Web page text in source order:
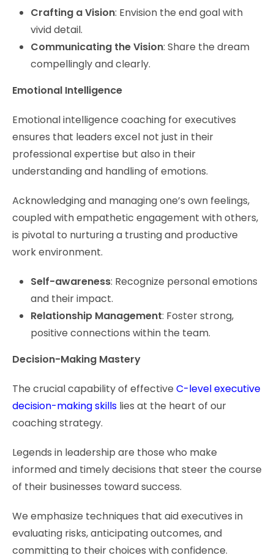
Crafting a Vision: Envision the end goal with
vivid detail.
Communicating the Vision: Share the dream
compellingly and clearly.
Emotional Intelligence
Emotional intelligence coaching for executives
ensures that leaders excel not just in their
professional expertise but also in their
understanding and handling of emotions.
Acknowledging and managing one’s own feelings,
coupled with empathetic engagement with others,
is pivotal to nurturing a trusting and productive
work environment.
Self-awareness: Recognize personal emotions
and their impact.
Relationship Management: Foster strong,
positive connections within the team.
Decision-Making Mastery
The crucial capability of effective C-level executive
decision-making skills lies at the heart of our
coaching strategy.
Legends in leadership are those who make
informed and timely decisions that steer the course
of their businesses toward success.
We emphasize techniques that aid executives in
evaluating risks, anticipating outcomes, and
committing to their choices with confidence.